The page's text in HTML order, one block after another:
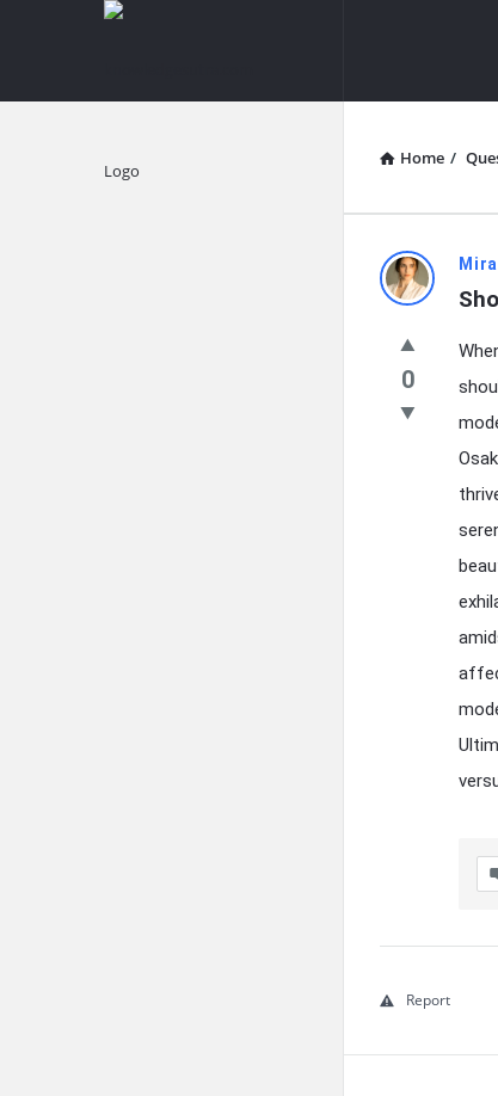
knowledgesutra.com
Home /
Latest
0
Report
Explore